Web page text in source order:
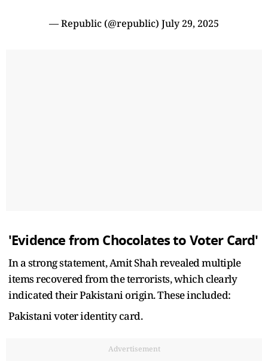
— Republic (@republic) July 29, 2025
'Evidence from Chocolates to Voter Card'
In a strong statement, Amit Shah revealed multiple
items recovered from the terrorists, which clearly
indicated their Pakistani origin. These included:
Pakistani voter identity card.
Advertisement